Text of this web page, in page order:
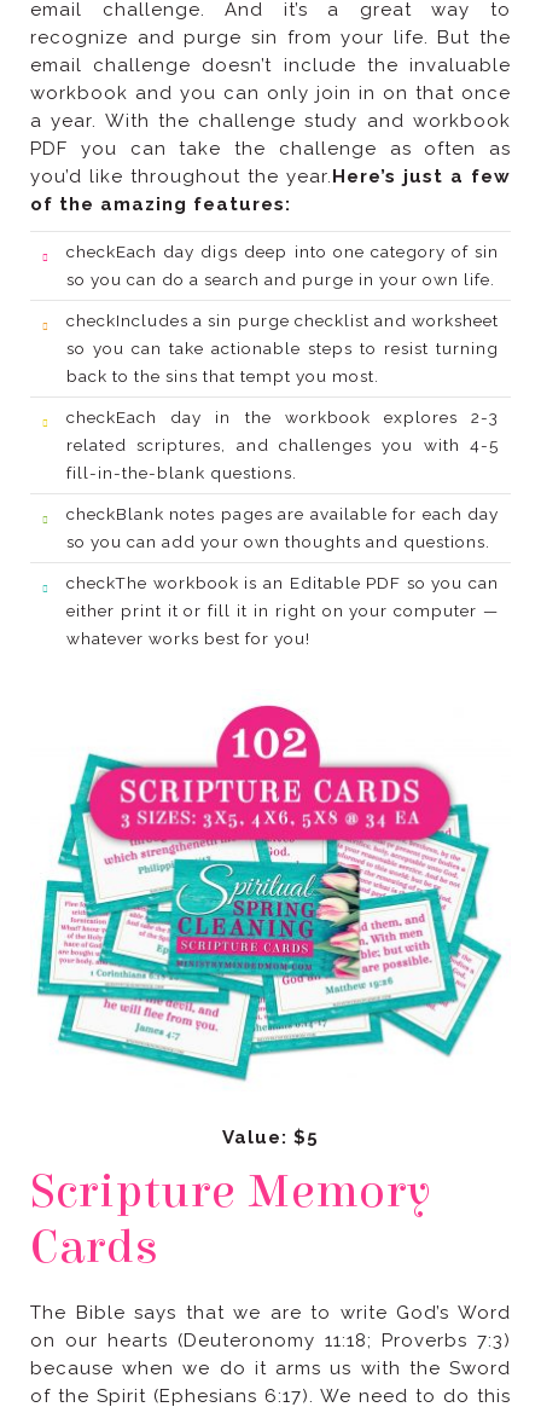
you’d like throughout the year.
of the amazing features:
check
so you can do a search and purge in your own life.
back to the sins that tempt you most.
check
fill-in-the-blank questions.
check
so you can add your own thoughts and questions.
check
whatever works best for you!
Value: $5
Cards